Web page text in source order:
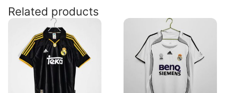
Shorts
quantity
Related products